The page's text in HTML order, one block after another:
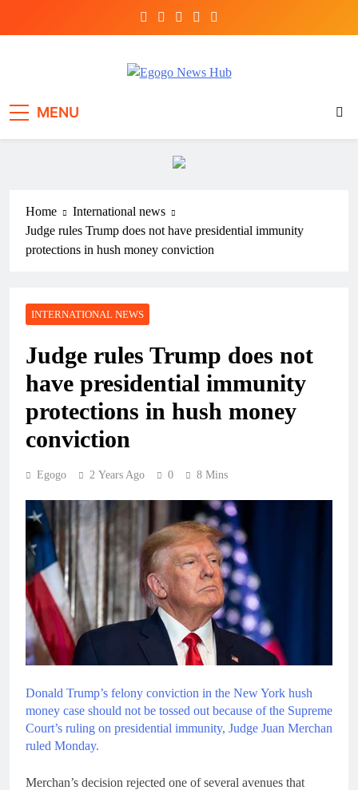
MENU
Home
International news
Judge rules Trump does not have presidential immunity
protections in hush money conviction
INTERNATIONAL NEWS
Judge rules Trump does not
have presidential immunity
protections in hush money
conviction
Egogo 2 Years Ago 0 8 Mins
Donald Trump’s felony conviction in the New York hush
money case should not be tossed out because of the Supreme
Court’s ruling on presidential immunity, Judge Juan Merchan
ruled Monday.
Merchan’s decision rejected one of several avenues that